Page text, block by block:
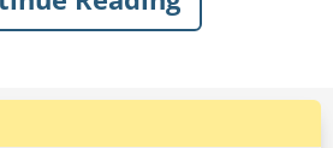
he indeed said 'this country
a hefty fine on the